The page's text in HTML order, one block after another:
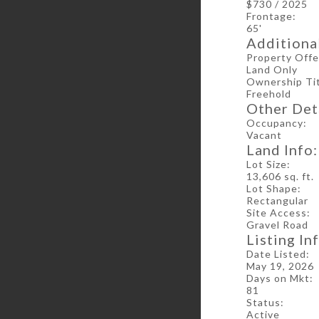
$730 / 2025
Frontage:
65'
Property
Land Only
Ownership
Freehold
Other
Occupancy:
Vacant
Land Info:
Lot Size:
13,606 sq. ft.
Lot Shape:
Rectangular
Site Access:
Gravel Road
Listing
Date Listed:
May 19, 2026
Days on Mkt:
81
Status:
Active